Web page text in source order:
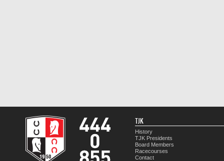
TJK
History
TJK Presidents
Board Members
Racecourses
Contact